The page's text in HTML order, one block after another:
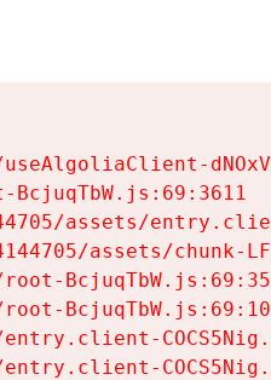
BcjuqTbW.js:69:3611
assets/
assets/chunk-